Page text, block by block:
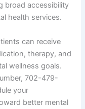
broad accessibility
health services.
can receive
therapy, and
wellness goals.
702-479-
your
better mental